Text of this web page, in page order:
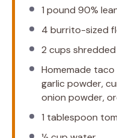
1 pound 90%
4 burrito-sized
2 cups
Homemade
garlic powder,
onion powder,
1 tablespoon